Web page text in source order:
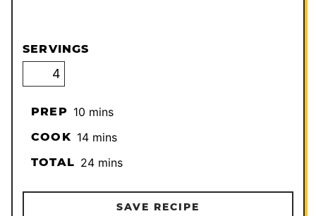
SERVINGS
PREP 10minutes
mins
COOK 14minutes
mins
TOTAL 24minutes
mins
SAVE RECIPE